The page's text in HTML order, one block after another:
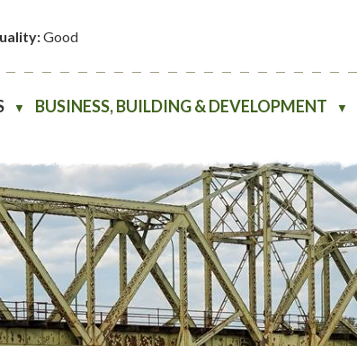
Good
▼ BUSINESS, BUILDING & DEVELOPMENT ▼